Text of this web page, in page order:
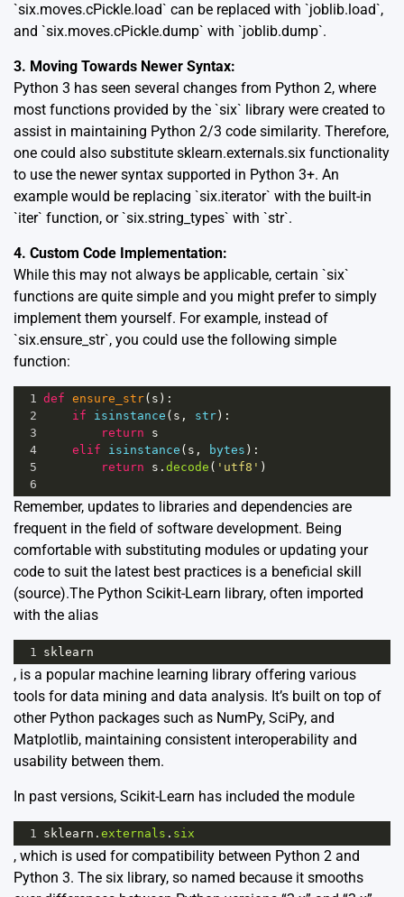
`six.moves.cPickle.load` can be replaced with `joblib.load`,
and `six.moves.cPickle.dump` with `joblib.dump`.
3. Moving Towards Newer Syntax:
Python 3 has seen several changes from Python 2, where
most functions provided by the `six` library were created to
assist in maintaining Python 2/3 code similarity. Therefore,
one could also substitute sklearn.externals.six functionality
to use the newer syntax supported in Python 3+. An
example would be replacing `six.iterator` with the built-in
`iter` function, or `six.string_types` with `str`.
4. Custom Code Implementation:
While this may not always be applicable, certain `six`
functions are quite simple and you might prefer to simply
implement them yourself. For example, instead of
`six.ensure_str`, you could use the following simple
function:
1 def ensure_str( s ):
2
if isinstance ( s , str ):
3
return
s
4
elif isinstance ( s , bytes ):
5
return s . decode ( 'utf8' )
6
Remember, updates to libraries and dependencies are
frequent in the field of software development. Being
comfortable with substituting modules or updating your
code to suit the latest best practices is a beneficial skill
(source).The Python Scikit-Learn library, often imported
with the alias
1 sklearn
, is a popular machine learning library offering various
tools for data mining and data analysis. It’s built on top of
other Python packages such as NumPy, SciPy, and
Matplotlib, maintaining consistent interoperability and
usability between them.
In past versions, Scikit-Learn has included the module
1 sklearn . externals . six
, which is used for compatibility between Python 2 and
Python 3. The six library, so named because it smooths